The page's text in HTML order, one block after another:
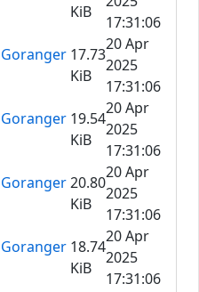
KiB
17:31:06
17.73
KiB
20 Apr
2025
17:31:06
19.54
KiB
20 Apr
2025
17:31:06
20.80
KiB
20 Apr
2025
17:31:06
18.74
KiB
20 Apr
2025
17:31:06